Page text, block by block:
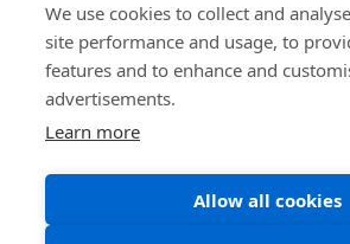
Terms and Conditions
We use cookies to collect and
site performance and usage, to
features and to enhance and
advertisements.
Learn more
Allow all cookies